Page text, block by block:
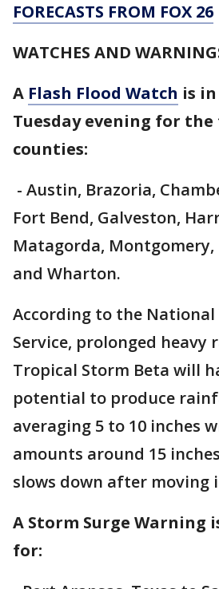
FORECASTS FROM FOX 26
WATCHES AND
A Flash Flood Watch is
Tuesday evening for
counties:
- Austin, Brazoria,
Fort Bend, Galveston,
Matagorda,
and Wharton.
According to the National
Service, prolonged
Tropical Storm Beta will
potential to produce
averaging 5 to 10 inches
amounts around 15
slows down after moving
A Storm Surge Warning
for: